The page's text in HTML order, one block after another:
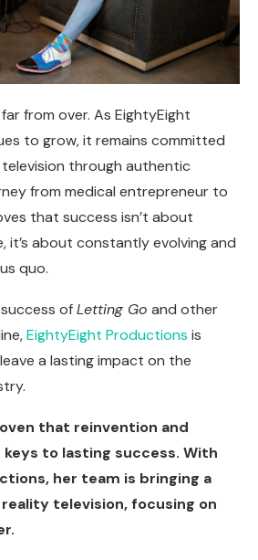
from over. As EightyEight
to grow, it remains committed
through authentic
from medical entrepreneur to
that success isn’t about
it’s about constantly evolving and
quo.
ofLetting Go and other
EightyEight Productions is
a lasting impact on the
that reinvention and
to lasting success. With
her team is bringing a
television, focusing on